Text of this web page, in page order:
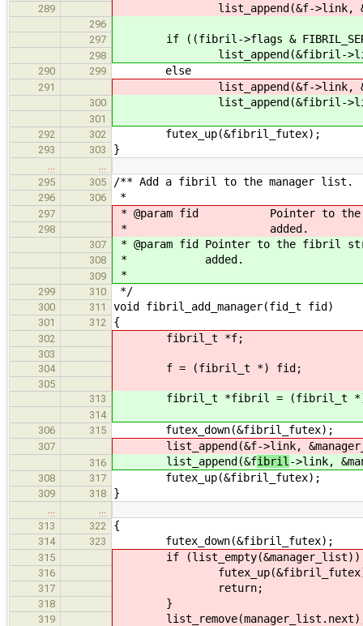
289 list_append(&f->link,
296
297
if ((fibril->flags &
298 list_append(&fibril->link,
290 299 else
291 list_append(&f->link,
300 list_append(&fibril->link,
301
292
302 futex_up(&fibril_futex);
293 303 }
295
305 /** Add a fibril to the manager list.
296 306 *
297 * @param fid Pointer to the
298 * added.
307 * @param fid Pointer to the fibril
308 * added.
309 *
299 310 */
300 311 void fibril_add_manager(fid_t fid)
301 312 {
302 fibril_t *f;
303
304
f = (fibril_t *) fid;
305
313
fibril_t *fibril = (fibril_t
314
306
315 futex_down(&fibril_futex);
307 list_append(&f->link,
316 list_append(&fibril ->link,
308 317 futex_up(&fibril_futex);
309 318 }
313
322 {
314 323 futex_down(&fibril_futex);
315 if
316
317 return;
318 }
319